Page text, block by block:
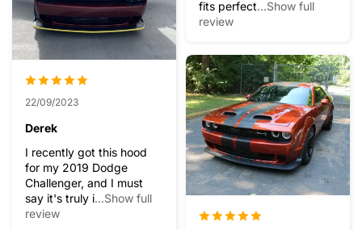
fits perfect...Show full
review
22/09/2023
Derek
I recently got this hood
for my 2019 Dodge
Challenger, and I must
say it's truly i...Show full
review